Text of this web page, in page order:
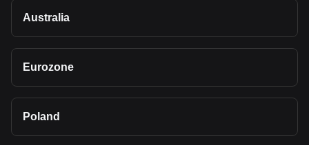
Australia
Eurozone
Poland